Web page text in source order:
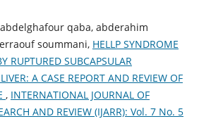
qaba, abderahim
soummani, HELLP SYNDROME
RUPTURED SUBCAPSULAR
A CASE REPORT AND REVIEW OF
, INTERNATIONAL JOURNAL OF
AND REVIEW (IJARR): Vol. 7 No. 5